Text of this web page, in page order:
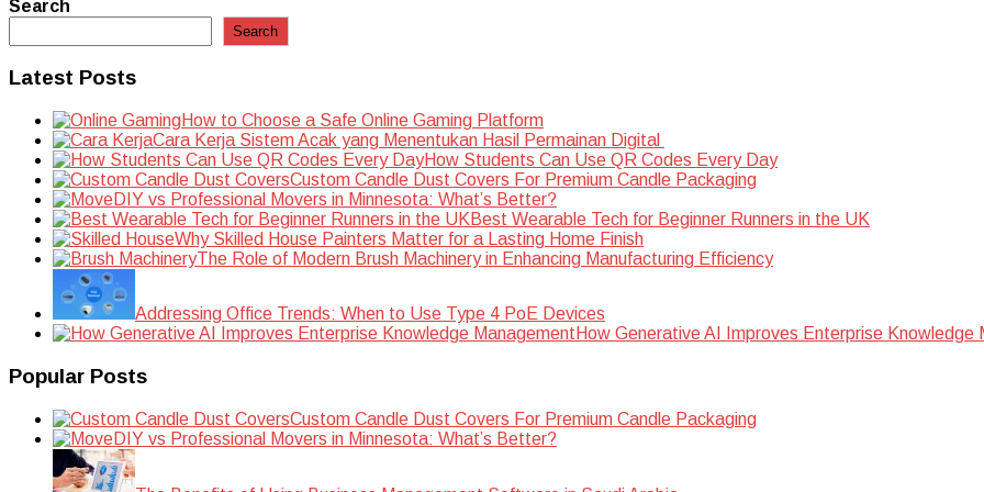
Search
Search
Latest Posts
How to Choose a Safe Online Gaming Platform
Cara Kerja Sistem Acak yang Menentukan Hasil Permainan Digital
How Students Can Use QR Codes Every Day
Custom Candle Dust Covers For Premium Candle Packaging
DIY vs Professional Movers in Minnesota: What’s Better?
Best Wearable Tech for Beginner Runners in the UK
Why Skilled House Painters Matter for a Lasting Home Finish
The Role of Modern Brush Machinery in Enhancing Manufacturing Efficiency
Addressing Office Trends: When to Use Type 4 PoE Devices
How Generative AI Improves Enterprise Knowledge
Popular Posts
Custom Candle Dust Covers For Premium Candle Packaging
DIY vs Professional Movers in Minnesota: What’s Better?